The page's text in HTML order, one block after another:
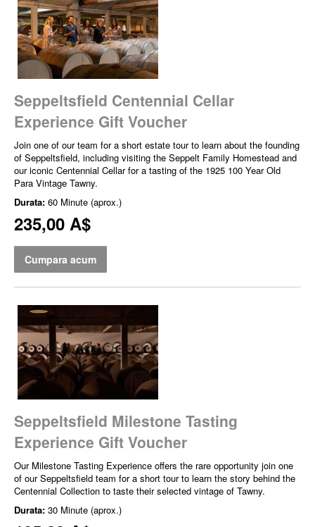
Seppeltsfield Centennial Cellar
Experience Gift Voucher
Join one of our team for a short estate tour to learn about the founding
of Seppeltsfield, including visiting the Seppelt Family Homestead and
our iconic Centennial Cellar for a tasting of the 1925 100 Year Old
Para Vintage Tawny.
Durata: 60 Minute (aprox.)
235,00 A$
Cumpara acum
Seppeltsfield Milestone Tasting
Experience Gift Voucher
Our Milestone Tasting Experience offers the rare opportunity join one
of our Seppeltsfield team for a short tour to learn the story behind the
Centennial Collection to taste their selected vintage of Tawny.
Durata: 30 Minute (aprox.)